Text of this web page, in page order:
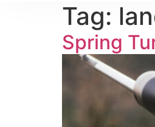
Tag:
Spring